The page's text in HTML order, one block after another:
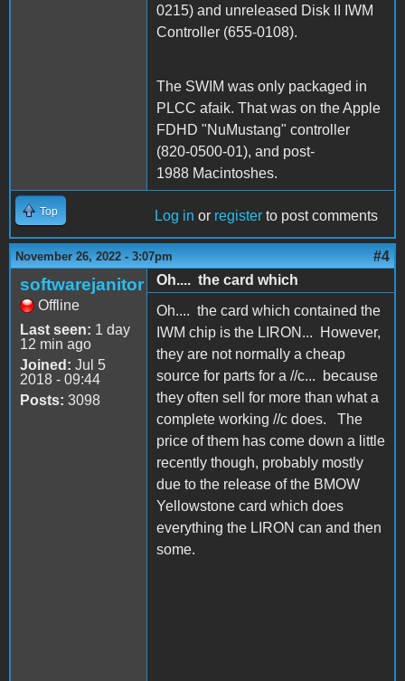
0215) and unreleased Disk II IWM
Controller (655-0108).
The SWIM was only packaged in
PLCC afaik. That was on the Apple
FDHD "NuMustang" controller
(820-0500-01), and post-
1988 Macintoshes.
Top Log in or register to post comments
November 26, 2022 - 3:07pm #4
softwarejanitor
Offline
Last seen: 1 day
12 min ago
Joined: Jul 5
2018 - 09:44
Posts: 3098
Oh.... the card which
Oh.... the card which contained the
IWM chip is the LIRON... However,
they are not normally a cheap
source for parts for a //c... because
they often sell for more than what a
complete working //c does. The
price of them has come down a little
recently though, probably mostly
due to the release of the BMOW
Yellowstone card which does
everything the LIRON can and then
some.